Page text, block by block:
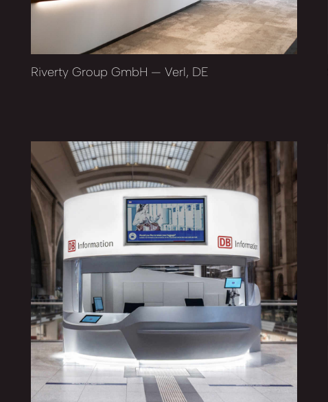
Riverty Group GmbH — Verl, DE